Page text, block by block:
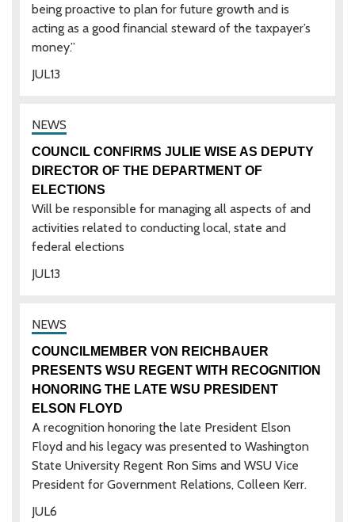
13
JUL
being proactive to plan for future growth and is
acting as a good financial steward of the taxpayer’s
money.”
13
JUL
COUNCIL CONFIRMS JULIE WISE AS DEPUTY
DIRECTOR OF THE DEPARTMENT OF
ELECTIONS
Will be responsible for managing all aspects of and
activities related to conducting local, state and
federal elections
6
JUL
COUNCILMEMBER VON REICHBAUER
PRESENTS WSU REGENT WITH RECOGNITION
HONORING THE LATE WSU PRESIDENT
ELSON FLOYD
A recognition honoring the late President Elson
Floyd and his legacy was presented to Washington
State University Regent Ron Sims and WSU Vice
President for Government Relations, Colleen Kerr.